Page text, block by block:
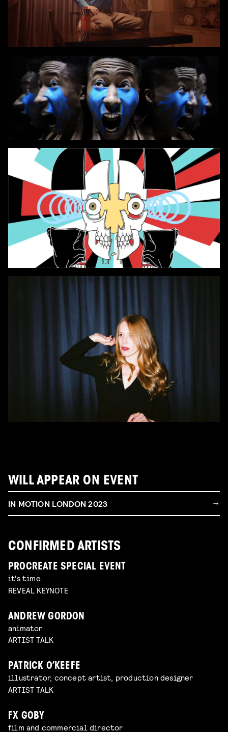
WILL APPEAR ON EVENT
IN MOTION LONDON 2023
CONFIRMED ARTISTS
PROCREATE SPECIAL EVENT
it's time.
REVEAL KEYNOTE
ANDREW GORDON
animator
ARTIST TALK
PATRICK O’KEEFE
illustrator, concept artist, production designer
ARTIST TALK
FX GOBY
film and commercial director